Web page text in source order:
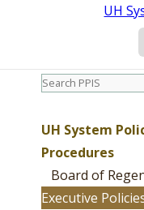
UH
UH System
Procedures
Board of
Executive